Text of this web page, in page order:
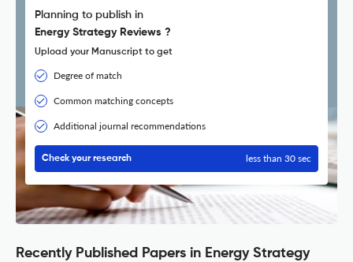
Planning to publish in
Energy Strategy Reviews ?
Upload your Manuscript to get
Degree of match
Common matching concepts
Additional journal recommendations
Check your research less than 30 sec
Recently Published Papers in Energy Strategy